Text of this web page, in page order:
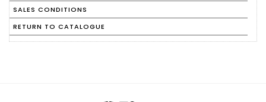
SALES CONDITIONS
RETURN TO CATALOGUE